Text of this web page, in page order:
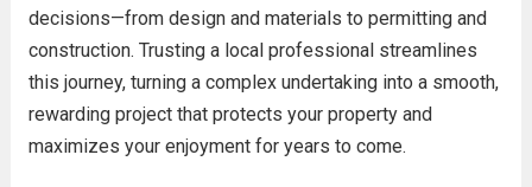
decisions—from design and materials to permitting and
construction. Trusting a local professional streamlines
this journey, turning a complex undertaking into a smooth,
rewarding project that protects your property and
maximizes your enjoyment for years to come.